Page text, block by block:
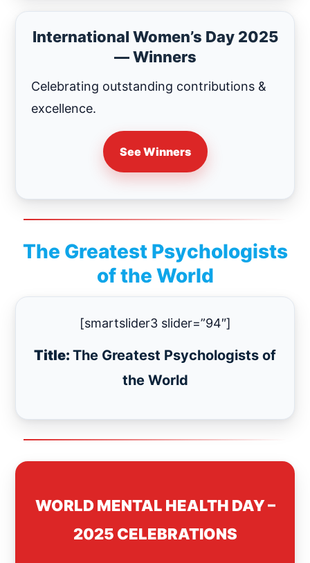
International Women’s Day 2025
— Winners
Celebrating outstanding contributions &
excellence.
See Winners
The Greatest Psychologists
of the World
[smartslider3 slider=”94″]
Title: The Greatest Psychologists of
the World
WORLD MENTAL HEALTH DAY –
2025 CELEBRATIONS